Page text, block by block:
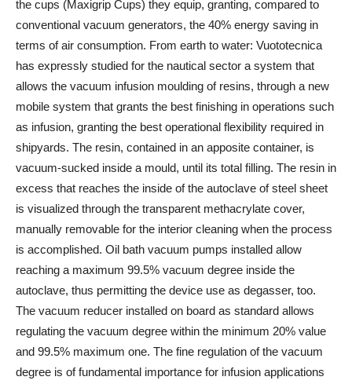
the cups (Maxigrip Cups) they equip, granting, compared to
conventional vacuum generators, the 40% energy saving in
terms of air consumption. From earth to water: Vuototecnica
has expressly studied for the nautical sector a system that
allows the vacuum infusion moulding of resins, through a new
mobile system that grants the best finishing in operations such
as infusion, granting the best operational flexibility required in
shipyards. The resin, contained in an apposite container, is
vacuum-sucked inside a mould, until its total filling. The resin in
excess that reaches the inside of the autoclave of steel sheet
is visualized through the transparent methacrylate cover,
manually removable for the interior cleaning when the process
is accomplished. Oil bath vacuum pumps installed allow
reaching a maximum 99.5% vacuum degree inside the
autoclave, thus permitting the device use as degasser, too.
The vacuum reducer installed on board as standard allows
regulating the vacuum degree within the minimum 20% value
and 99.5% maximum one. The fine regulation of the vacuum
degree is of fundamental importance for infusion applications